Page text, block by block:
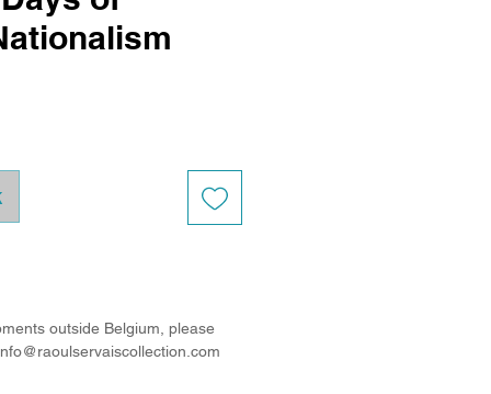
outside Belgium, please